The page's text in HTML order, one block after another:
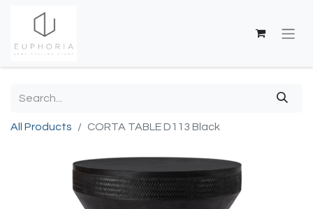
All Products CORTA TABLE D113 Black